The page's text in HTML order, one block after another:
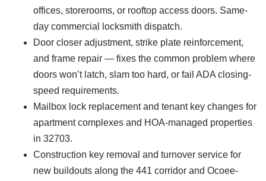
offices, storerooms, or rooftop access doors. Same-
day commercial locksmith dispatch.
Door closer adjustment, strike plate reinforcement,
and frame repair — fixes the common problem where
doors won’t latch, slam too hard, or fail ADA closing-
speed requirements.
Mailbox lock replacement and tenant key changes for
apartment complexes and HOA-managed properties
in 32703.
Construction key removal and turnover service for
new buildouts along the 441 corridor and Ocoee-